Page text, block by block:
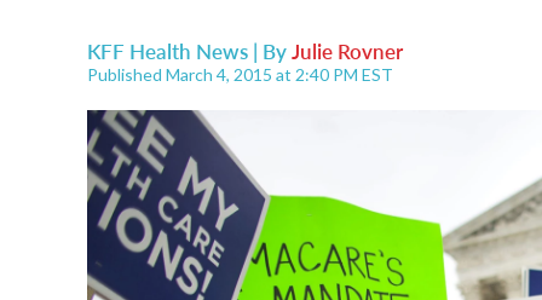
KFF Health News | ByJulie Rovner
Published March 4, 2015 at 2:40 PM EST